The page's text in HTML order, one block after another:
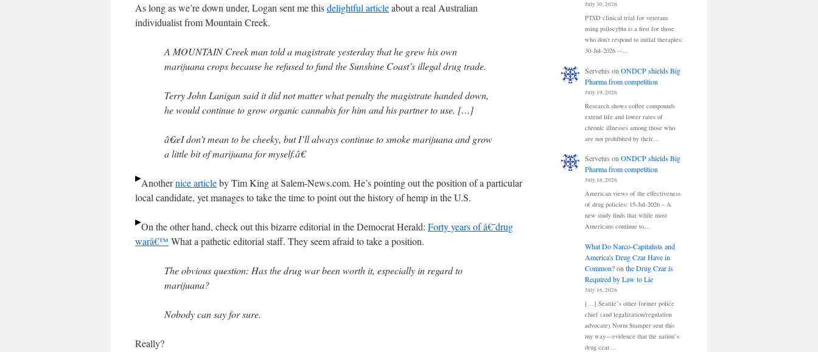
As long as we’re down under, Logan sent me thisdelightful articleabout a real Australian
individualist from Mountain Creek.
A MOUNTAIN Creek man told a magistrate yesterday that he grew his own
marijuana crops because he refused to fund the Sunshine Coast’s illegal drug trade.
Terry John Lanigan said it did not matter what penalty the magistrate handed down,
he would continue to grow organic cannabis for him and his partner to use. […]
â€œI don’t mean to be cheeky, but I’ll always continue to smoke marijuana and grow
a little bit of marijuana for myself.â€
Anothernice articleby Tim King at Salem-News.com. He’s pointing out the position of a particular
local candidate, yet manages to take the time to point out the history of hemp in the U.S.
On the other hand, check out this bizarre editorial in the Democrat Herald: Forty years of â€˜drug
warâ€™ What a pathetic editorial staff. They seem afraid to take a position.
The obvious question: Has the drug war been worth it, especially in regard to
marijuana?
Nobody can say for sure.
Really?
July 30, 2026
PTSD clinical trial for veterans
using psilocybin is a first for those
who don't respond to initial therapies:
30-Jul-2026 --…
Servetus on ONDCP shields Big
Pharma from competition
July 19, 2026
Research shows coffee compounds
extend life and lower rates of
chronic illnesses among those who
are not prohibited by their…
Servetus onONDCP shields Big
Pharma from competition
July 16, 2026
American views of the effectiveness
of drug policies: 15-Jul-2026 – A
new study finds that while most
Americans continue to…
What Do Narco-Capitalists and
America's Drug Czar Have in
Common?on the Drug Czar is
Required by Law to Lie
July 16, 2026
[…] Seattle’s other former police
chief (and legalization/regulation
advocate) Norm Stamper sent this
my way—evidence that the nation’s
drug czar…